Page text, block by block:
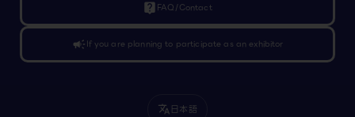
live_help FAQ/Contact
campaignIf you are planning to participate as an exhibitor
translate 日本語